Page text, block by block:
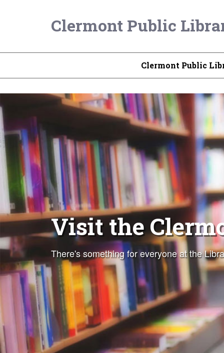
Clermont Public
Clermont Public
Visit the
There's something for everyone at the
Check Out the
Magazines
Download free audiobooks, eBooks,